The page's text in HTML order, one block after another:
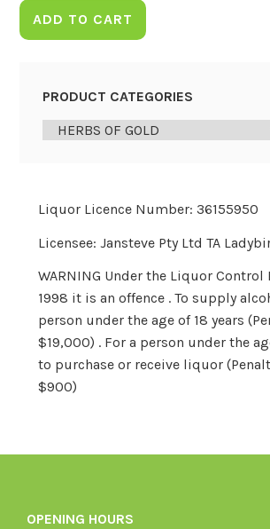
ADD TO CART
PRODUCT CATEGORIES
Liquor Licence Number: 36155950
Licensee: Jansteve Pty Ltd TA
WARNING Under the Liquor Control
1998 it is an offence . To supply
person under the age of 18 years
$19,000) . For a person under the
to purchase or receive liquor
$900)
OPENING HOURS